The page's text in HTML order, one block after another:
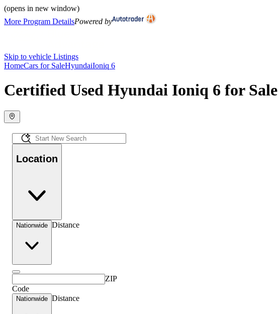
(opens in new window)
More Program DetailsPowered by
Skip to vehicle Listings
HomeCars for SaleHyundaiIoniq 6
Certified Used Hyundai Ioniq 6 for Sale
Location
Nationwide Distance
ZIP
Code
Nationwide Distance